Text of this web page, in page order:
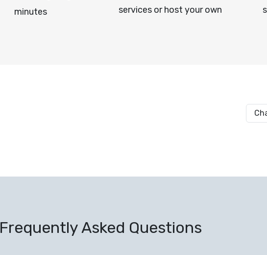
minutes
services or host your own
Frequently Asked Questions